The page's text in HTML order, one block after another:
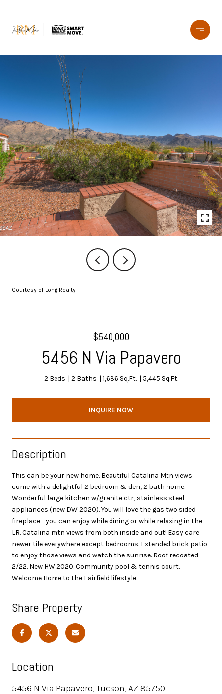
Courtesy of Long Realty
$540,000
5456 N Via Papavero
2 Beds 2 Baths 1,636 Sq.Ft. 5,445 Sq.Ft.
INQUIRE NOW
Description
This can be your new home. Beautiful Catalina Mtn views
come with a delightful 2 bedroom & den, 2 bath home.
Wonderful large kitchen w/granite ctr, stainless steel
appliances (new DW 2020). You will love the gas two sided
fireplace - you can enjoy while dining or while relaxing in the
LR. Catalina mtn views from both inside and out! Easy care
newer tile everywhere except bedrooms. Extended brick patio
to enjoy those views and watch the sunrise. Roof recoated
2/22. New HW 2020. Community pool & tennis court.
Welcome Home to the Fairfield lifestyle.
Share Property
Location
5456 N Via Papavero, Tucson, AZ 85750